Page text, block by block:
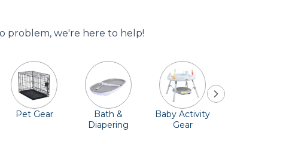
problem, we're here to help!
Pet Gear
Bath &
Diapering
Baby Activity
Gear